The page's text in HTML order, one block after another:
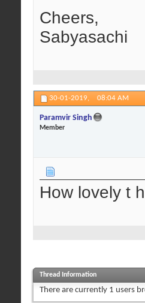
Cheers,
Sabyasachi
30-01-2019, 08:04 AM
Paramvir Singh
Member
How lovely t
Thread Information
There are currently 1 users